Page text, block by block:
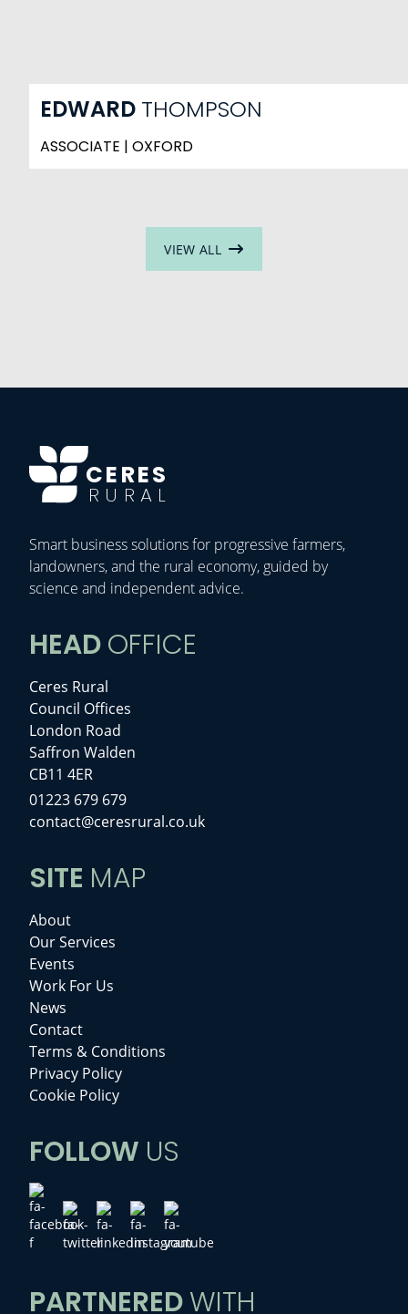
EDWARD THOMPSON
ASSOCIATE | OXFORD
VIEW ALL
CERES
RURAL
Smart business solutions for progressive farmers,
landowners, and the rural economy, guided by
science and independent advice.
HEADOFFICE
Ceres Rural
Council Offices
London Road
Saffron Walden
CB11 4ER
01223 679 679
contact@ceresrural.co.uk
SITE MAP
About
Our Services
Events
Work For Us
News
Contact
Terms & Conditions
Privacy Policy
Cookie Policy
FOLLOW US
PARTNEREDWITH